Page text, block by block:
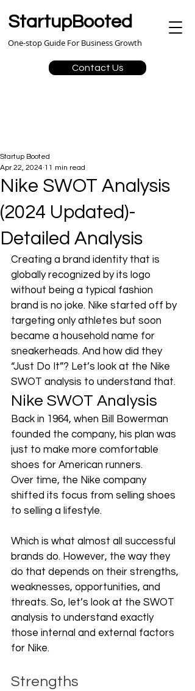
StartupBooted
Contact Us
One-stop Guide For Business Growth
Nike SWOT Analysis
(2024 Updated)-
Detailed Analysis
Startup Booted
Apr 22, 2024 11 min read
Creating a brand identity that is
globally recognized by its logo
without being a typical fashion
brand is no joke. Nike started off by
targeting only athletes but soon
became a household name for
sneakerheads. And how did they
“Just Do It”? Let’s look at the Nike
SWOT analysis to understand that.
Nike SWOT Analysis
Back in 1964, when Bill Bowerman
founded the company, his plan was
just to make more comfortable
shoes for American runners.
Over time, the Nike company
shifted its focus from selling shoes
to selling a lifestyle.
Which is what almost all successful
brands do. However, the way they
do that depends on their strengths,
weaknesses, opportunities, and
threats. So, let’s look at the SWOT
analysis to understand exactly
those internal and external factors
for Nike.
Strengths